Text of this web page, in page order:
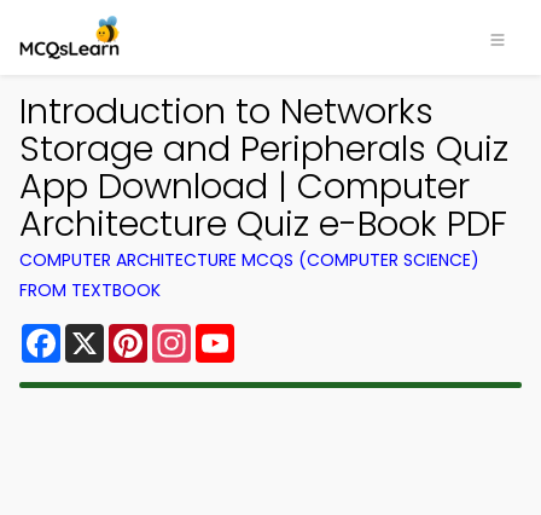
Introduction to Networks
Storage and Peripherals Quiz
App Download | Computer
Architecture Quiz e-Book PDF
COMPUTER ARCHITECTURE MCQS (COMPUTER SCIENCE)
FROM TEXTBOOK
Facebook
X PinterestInstagram